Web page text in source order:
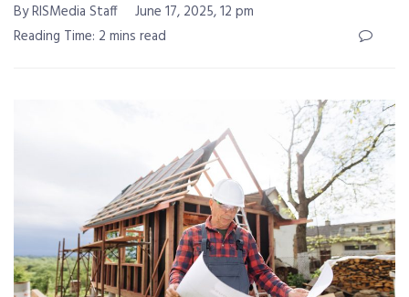
By RISMedia Staff
June 17, 2025, 12 pm
Reading Time: 2 mins read